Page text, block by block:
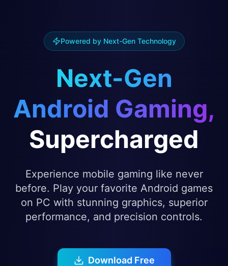
Powered by Next-Gen Technology
Next-Gen
Android Gaming,
Supercharged
Experience mobile gaming like never
before. Play your favorite Android games
on PC with stunning graphics, superior
performance, and precision controls.
Download Free